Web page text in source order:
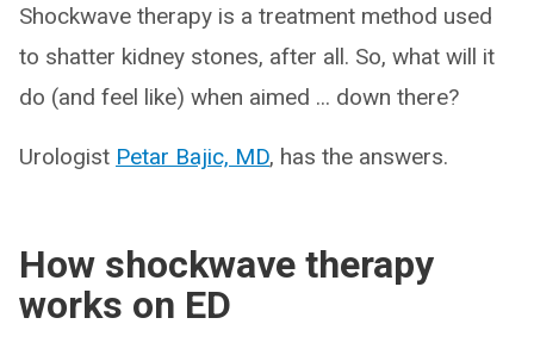
Shockwave therapy is a treatment method used
to shatter kidney stones, after all. So, what will it
do (and feel like) when aimed ... down there?
Urologist Petar Bajic, MD, has the answers.
How shockwave therapy
works on ED